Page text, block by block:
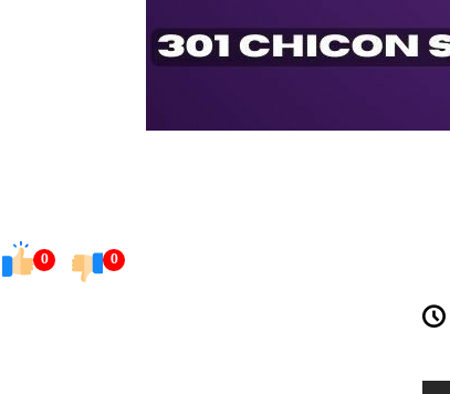
0 0